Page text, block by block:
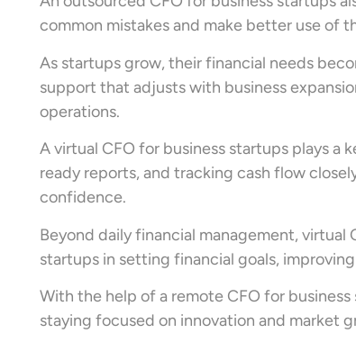
common mistakes and make better use of
As startups grow, their financial needs
support that adjusts with business
operations.
A virtual CFO for business startups plays a
ready reports, and tracking cash flow
confidence.
Beyond daily financial management,
startups in setting financial goals,
With the help of a remote CFO for
staying focused on innovation and market